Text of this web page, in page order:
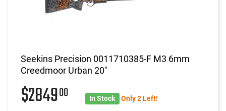
Seekins Precision 0011710385-F M3 6mm
Creedmoor Urban 20"
$284900 In Stock Only 2 Left!